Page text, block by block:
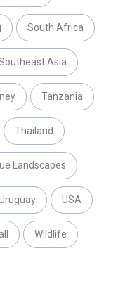
South Africa
Asia
Tanzania
Thailand
Landscapes
USA
Wildlife